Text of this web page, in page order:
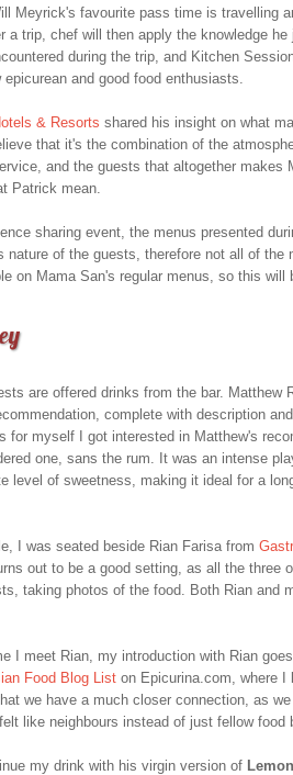
Meyrick's favourite pass time is travelling
a trip, chef will then apply the knowledge
during the trip, and Kitchen
and good food enthusiasts.
& Resorts shared his insight on what
that it's the combination of the
and the guests that altogether makes
Patrick mean.
sharing event, the menus presented
nature of the guests, therefore not all of the
on Mama San's regular menus, so this will
are offered drinks from the bar. Matthew
complete with description
for myself I got interested in Matthew's
one, sans the rum. It was an intense
level of sweetness, making it ideal for a
I was seated beside Rian Farisa from
out to be a good setting, as all the three
taking photos of the food. Both Rian and
I meet Rian, my introduction with Rian
Food Blog List on Epicurina.com, where
we have a much closer connection, as
like neighbours instead of just fellow food
my drink with his virgin version of